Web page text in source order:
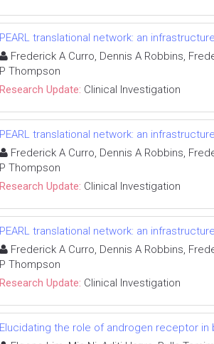
PEARL translational network: an
Frederick A Curro, Dennis A Robbins,
P Thompson
Research Update: Clinical Investigation
PEARL translational network: an
Frederick A Curro, Dennis A Robbins,
P Thompson
Research Update: Clinical Investigation
PEARL translational network: an
Frederick A Curro, Dennis A Robbins,
P Thompson
Research Update: Clinical Investigation
Elucidating the role of androgen receptor in